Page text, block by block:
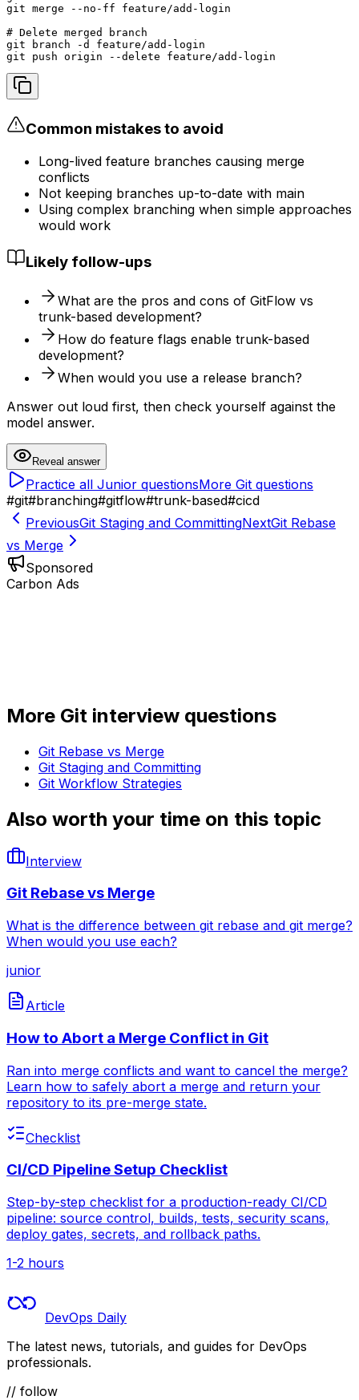
git merge --no-ff feature/add-login
# Delete merged branch
git branch -d feature/add-login
git push origin --delete feature/add-login
Common mistakes to avoid
Long-lived feature branches causing merge
conflicts
Not keeping branches up-to-date with main
Using complex branching when simple approaches
would work
Likely follow-ups
What are the pros and cons of GitFlow vs
trunk-based development?
How do feature flags enable trunk-based
development?
When would you use a release branch?
Answer out loud first, then check yourself against the
model answer.
Reveal answer
Practice all Junior questionsMore Git questions
#git#branching#gitflow#trunk-based#cicd
PreviousGit Staging and CommittingNextGit Rebase
vs Merge
Sponsored
Carbon Ads
More Git interview questions
Git Rebase vs Merge
Git Staging and Committing
Git Workflow Strategies
Also worth your time on this topic
Interview
Git Rebase vs Merge
What is the difference between git rebase and git merge?
When would you use each?
junior
Article
How to Abort a Merge Conflict in Git
Ran into merge conflicts and want to cancel the merge?
Learn how to safely abort a merge and return your
repository to its pre-merge state.
Checklist
CI/CD Pipeline Setup Checklist
Step-by-step checklist for a production-ready CI/CD
pipeline: source control, builds, tests, security scans,
deploy gates, secrets, and rollback paths.
1-2 hours
DevOps Daily
The latest news, tutorials, and guides for DevOps
professionals.
// follow